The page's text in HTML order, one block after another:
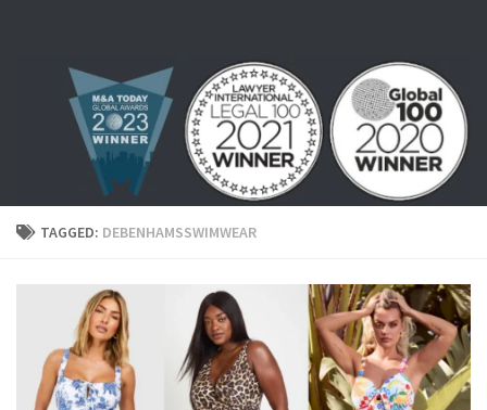
TAGGED: DEBENHAMSSWIMWEAR